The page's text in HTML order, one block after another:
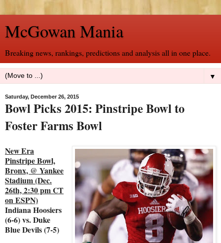
McGowan Mania
Breaking news, rankings, predictions and analysis all in one place.
▼
Saturday, December 26, 2015
Bowl Picks 2015: Pinstripe Bowl to
Foster Farms Bowl
New Era
Pinstripe Bowl,
Bronx, @ Yankee
Stadium (Dec.
26th, 2:30 pm CT
on ESPN)
Indiana Hoosiers
(6-6) vs. Duke
Blue Devils (7-5)